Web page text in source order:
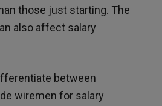
those just starting. The
also affect salary
between
wiremen for salary